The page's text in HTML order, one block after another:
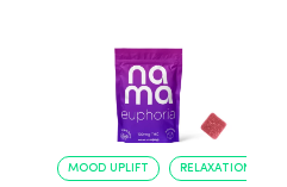
MOOD UPLIFT RELAXATION